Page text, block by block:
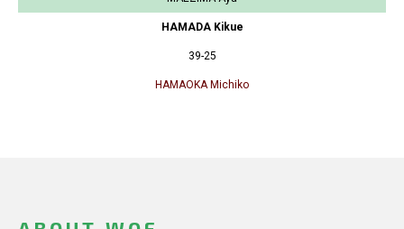
HAMADA Kikue
39-25
HAMAOKA Michiko